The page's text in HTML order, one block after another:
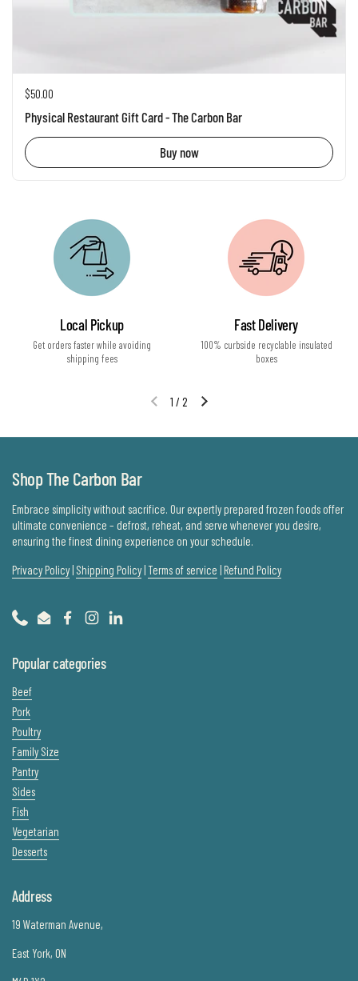
Regular price
$50.00
Physical Restaurant Gift Card - The Carbon Bar
Buy now
Local Pickup
Get orders faster while avoiding
shipping fees
Fast Delivery
100% curbside recyclable insulated
boxes
Previous slideNext slide
1 / 2
Shop The Carbon Bar
Embrace simplicity without sacrifice. Our expertly prepared frozen foods offer
ultimate convenience – defrost, reheat, and serve whenever you desire,
ensuring the finest dining experience on your schedule.
Privacy Policy| Shipping Policy|Terms of service |Refund Policy
PhoneEmailFacebookInstagramLinkedIn
Popular categories
Beef
Pork
Poultry
Family Size
Pantry
Sides
Fish
Vegetarian
Desserts
Address
19 Waterman Avenue,
East York, ON